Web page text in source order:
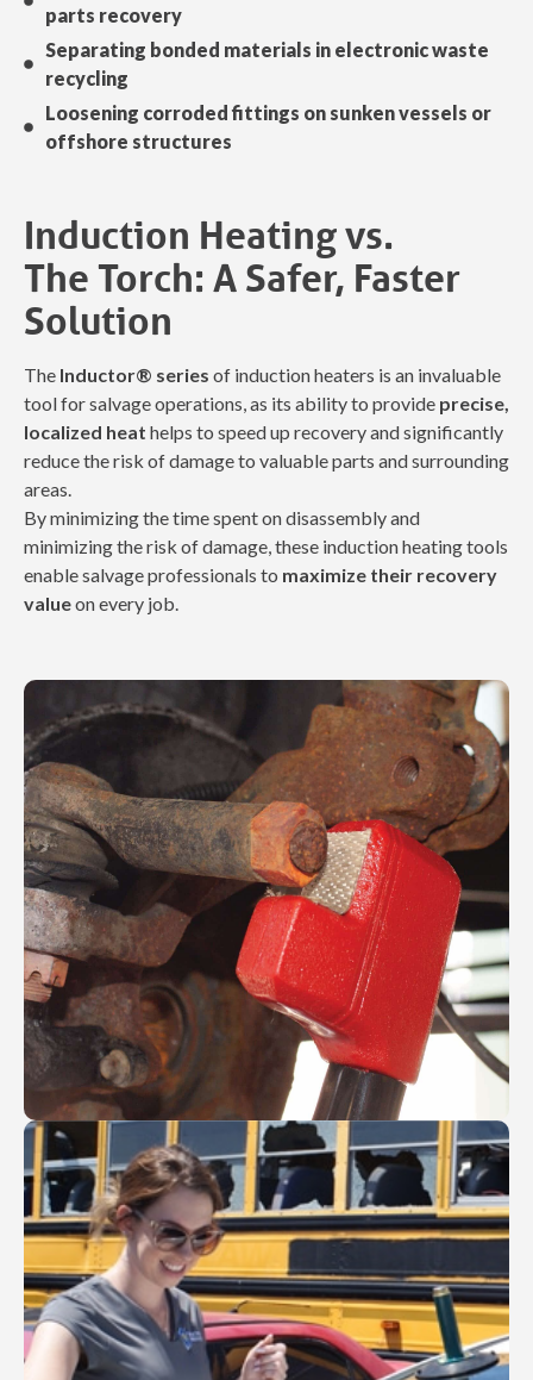
parts recovery
Separating bonded materials in electronic waste
recycling
Loosening corroded fittings on sunken vessels or
offshore structures
Induction Heating vs.
The Torch: A Safer, Faster
Solution
The Inductor® series of induction heaters is an invaluable
tool for salvage operations, as its ability to provide precise,
localized heat helps to speed up recovery and significantly
reduce the risk of damage to valuable parts and surrounding
areas.
By minimizing the time spent on disassembly and
minimizing the risk of damage, these induction heating tools
enable salvage professionals to maximize their recovery
valueon every job.